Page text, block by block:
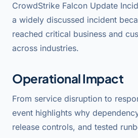
CrowdStrike Falcon Update
a widely discussed incident
reached critical business and
across industries.
Operational Impact
From service disruption to
event highlights why
release controls, and tested